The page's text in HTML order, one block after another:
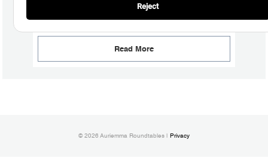
New Debt Settlement Comment Code is Coming, but
Adoption Uncertain
Read More
© 2026 Auriemma Roundtables | Privacy
Reject